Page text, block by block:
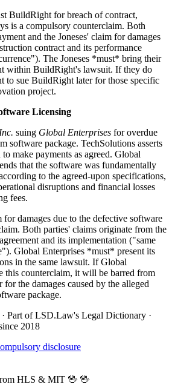
BuildRight for breach of contract,
is a compulsory counterclaim. Both
and the Joneses' claim for damages
contract and its performance
The Joneses *must* bring their
within BuildRight's lawsuit. If they do
to sue BuildRight later for those specific
project.
Licensing
suing Global Enterprises for overdue
software package. TechSolutions asserts
make payments as agreed. Global
that the software was fundamentally
to the agreed-upon specifications,
disruptions and financial losses
fees.
damages due to the defective software
Both parties' claims originate from the
and its implementation ("same
Global Enterprises *must* present its
in the same lawsuit. If Global
this counterclaim, it will be barred from
the damages caused by the alleged
package.
· Part of LSD.Law's Legal Dictionary ·
2018
disclosure
HLS & MIT 🖖 🖖